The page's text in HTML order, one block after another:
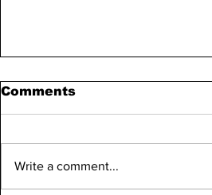
Comments
Write a comment...